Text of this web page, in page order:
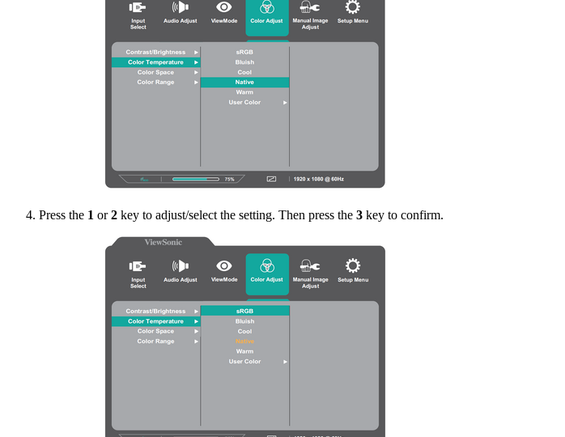
Press the 1 or2 key to adjust/select the setting. Then press the 3 key to confirm.